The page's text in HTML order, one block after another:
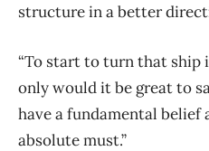
structure in a better
“To start to turn that ship
only would it be great to
have a fundamental belief
absolute must.”